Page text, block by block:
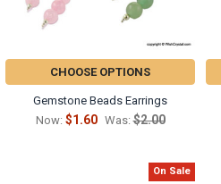
CHOOSE OPTIONS
Gemstone Beads Earrings
Now: $1.60 Was: $2.00
On Sale